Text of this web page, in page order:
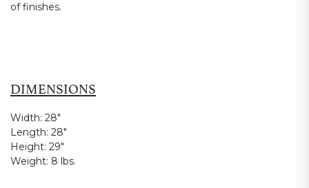
of finishes.
DIMENSIONS
Width: 28"
Length: 28"
Height: 29"
Weight: 8 lbs.